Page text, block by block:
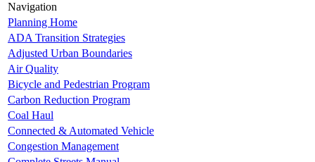
Navigation
Planning Home
ADA Transition Strategies
Adjusted Urban Boundaries
Air Quality
Bicycle and Pedestrian Program
Carbon Reduction Program
Coal Haul
Connected & Automated Vehicle
Congestion Management